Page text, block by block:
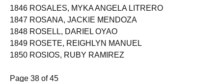
1845 ROSACEÑA, BRENT JOSHUA
1846 ROSALES, MYKA ANGELA LITRERO
1847 ROSANA, JACKIE MENDOZA
1848 ROSELL, DARIEL OYAO
1849 ROSETE, REIGHLYN MANUEL